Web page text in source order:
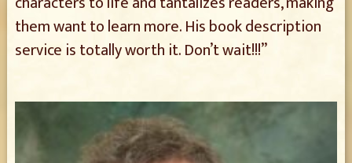
them want to learn more. His book description
service is totally worth it. Don’t wait!!!”